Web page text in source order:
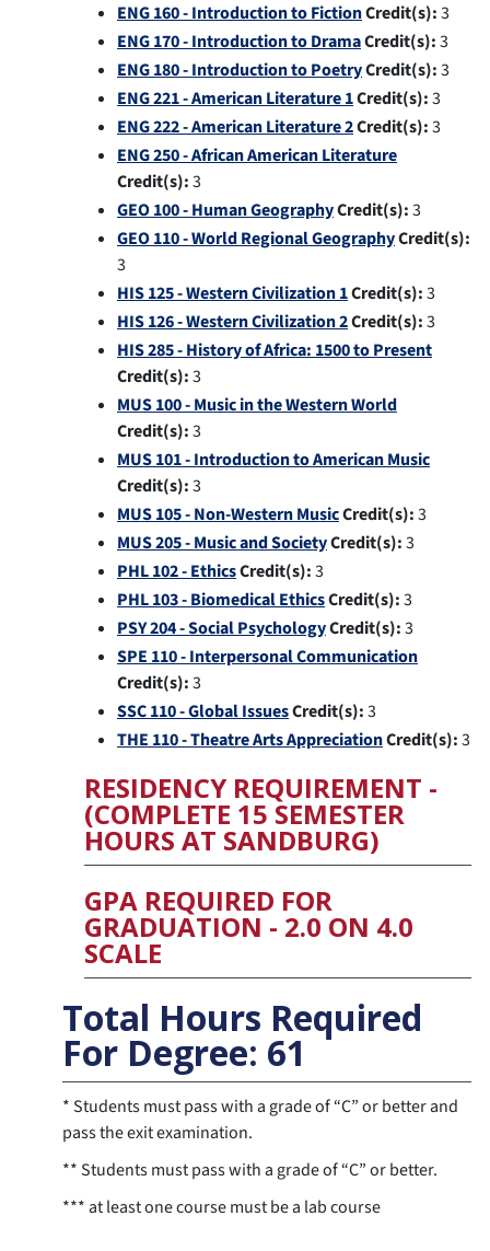
ENG 160 - Introduction to FictionCredit(s):3
ENG 170 - Introduction to DramaCredit(s):3
ENG 180 - Introduction to PoetryCredit(s):3
ENG 221 - American Literature 1Credit(s):3
ENG 222 - American Literature 2Credit(s):3
ENG 250 - African American Literature
Credit(s):3
GEO 100 - Human GeographyCredit(s):3
GEO 110 - World Regional GeographyCredit(s):
3
HIS 125 - Western Civilization 1Credit(s):3
HIS 126 - Western Civilization 2Credit(s):3
HIS 285 - History of Africa: 1500 to Present
Credit(s):3
MUS 100 - Music in the Western World
Credit(s):3
MUS 101 - Introduction to American Music
Credit(s):3
MUS 105 - Non-Western MusicCredit(s):3
MUS 205 - Music and SocietyCredit(s):3
PHL 102 - EthicsCredit(s):3
PHL 103 - Biomedical EthicsCredit(s):3
PSY 204 - Social PsychologyCredit(s):3
SPE 110 - Interpersonal Communication
Credit(s):3
SSC 110 - Global IssuesCredit(s):3
THE 110 - Theatre Arts AppreciationCredit(s):3
RESIDENCY REQUIREMENT -
(COMPLETE 15 SEMESTER
HOURS AT SANDBURG)
GPA REQUIRED FOR
GRADUATION - 2.0 ON 4.0
SCALE
Total Hours Required
For Degree: 61
* Students must pass with a grade of “C” or better and
pass the exit examination.
** Students must pass with a grade of “C” or better.
*** at least one course must be a lab course